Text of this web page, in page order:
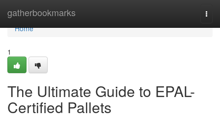
gatherbookmarks
Home
Home
1
The Ultimate Guide to EPAL-
Certified Pallets